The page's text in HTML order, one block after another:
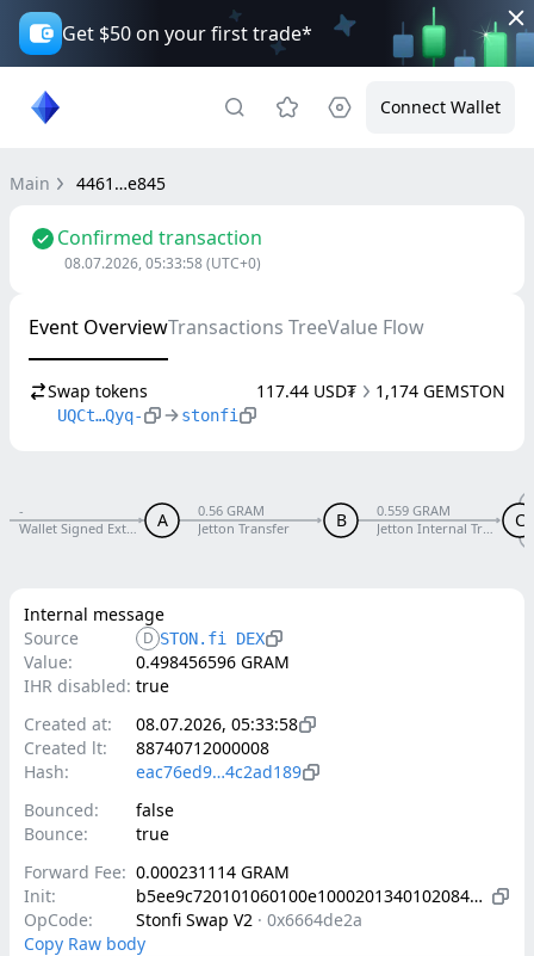
Get $50 on your first trade*
Connect Wallet
Main 4461…e845
Confirmed transaction
08.07.2026, 05:33:58(UTC+0)
Event OverviewTransactions TreeValue Flow
Swap tokens
UQCt…Qyq- stonfi
117.44 USD₮ 1,174 GEMSTON
A
-
Wallet Signed External V5 R1
B
0.56 GRAM
Jetton Transfer
C
0.559 GRAM
Jetton Internal Transfer
Internal message
Source
D STON.fi DEX
Value:
0.498456596 GRAM
IHR disabled: true
Created at:
08.07.2026, 05:33:58
Created lt:
88740712000008
Hash:
eac76ed9…4c2ad189
Bounced:
false
Bounce:
true
Forward Fee: 0.000231114 GRAM
Init:
b5ee9c720101060100e1000201340102084202a9338ecd624ca15d37e4a8d9bf677ddc9b84f0e98f05f2fb84c7afe332a281b4010d000000002800150302c9800c50193b6c706a9add83b7e6f576abccd7ff911dede6c8fcfbeb76bb22ac788ab0025e0145b4c103ea58d11b38293a170a7fc2e0cf95c1b7fad09a0927a4c375a142003180ad7de49e0a7caabf731fc018bd1d7f122165490c1053a88cfd255b09c1f7c00405084202c00836440d084e44fb94316132ac5a21417ef4f429ee09b5560b5678b334c3e8084202c95a2ed22ab516f77f9d4898dc4578e72f18a2448e8f6832334b0b4bf501bc79
OpCode:
Stonfi Swap V2 · 0x6664de2a
Copy Raw body